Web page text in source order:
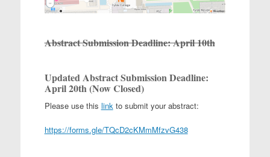
Abstract Submission Deadline: April 10th
UpdatedAbstract Submission Deadline:
April 20th (Now Closed)
Please use this linkto submit your abstract:
https://forms.gle/TQcD2cKMmMfzvG438